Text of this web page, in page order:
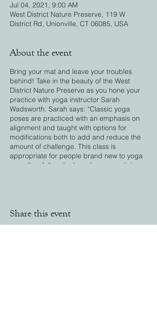
Jul 04, 2021, 9:00 AM
West District Nature Preserve, 119 W
District Rd, Unionville, CT 06085, USA
About the event
Bring your mat and leave your troubles
behind! Take in the beauty of the West
District Nature Preserve as you hone your
practice with yoga instructor Sarah
Wadsworth. Sarah says: “Classic yoga
poses are practiced with an emphasis on
alignment and taught with options for
modifications both to add and reduce the
amount of challenge. This class is
appropriate for people brand new to yoga
as well as folks who have been practicing
Share this event